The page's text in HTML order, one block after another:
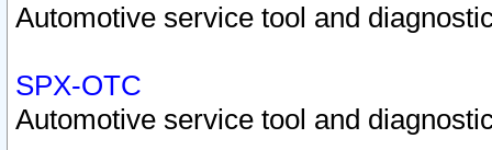
Automotive service tool and
SPX-OTC
Automotive service tool and